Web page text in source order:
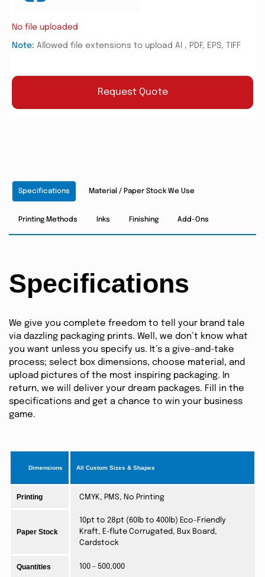
No file uploaded
Note: Allowed file extensions to upload AI , PDF, EPS, TIFF
Request Quote
Specifications Material / Paper Stock We Use
Printing Methods Inks Finishing Add-Ons
Specifications
We give you complete freedom to tell your brand tale
via dazzling packaging prints. Well, we don’t know what
you want unless you specify us. It’s a give-and-take
process; select box dimensions, choose material, and
upload pictures of the most inspiring packaging. In
return, we will deliver your dream packages. Fill in the
specifications and get a chance to win your business
game.
Dimensions All Custom Sizes & Shapes
Printing CMYK, PMS, No Printing
Paper Stock
10pt to 28pt (60lb to 400lb) Eco-Friendly
Kraft, E-flute Corrugated, Bux Board,
Cardstock
Quantities 100 - 500,000